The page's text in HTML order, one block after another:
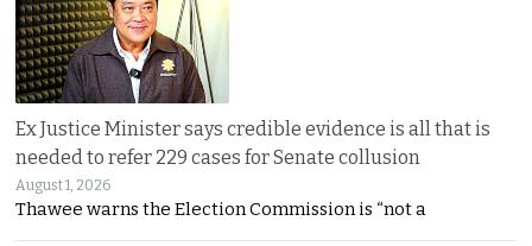
Ex Justice Minister says credible evidence is all that is
needed to refer 229 cases for Senate collusion
August 1, 2026
Thawee warns the Election Commission is “not a